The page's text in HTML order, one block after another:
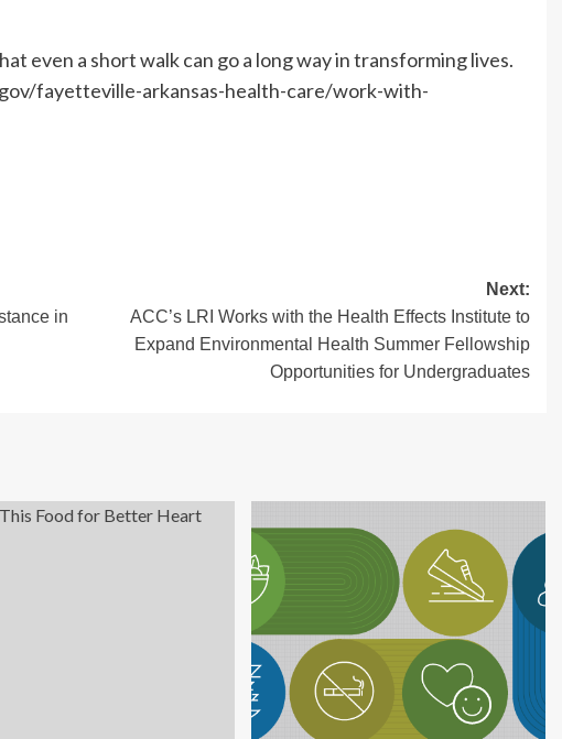
even a short walk can go a long way in transforming lives.
fayetteville-arkansas-health-care/work-with-
in
Next:
ACC’s LRI Works with the Health Effects Institute to
Expand Environmental Health Summer Fellowship
Opportunities for Undergraduates